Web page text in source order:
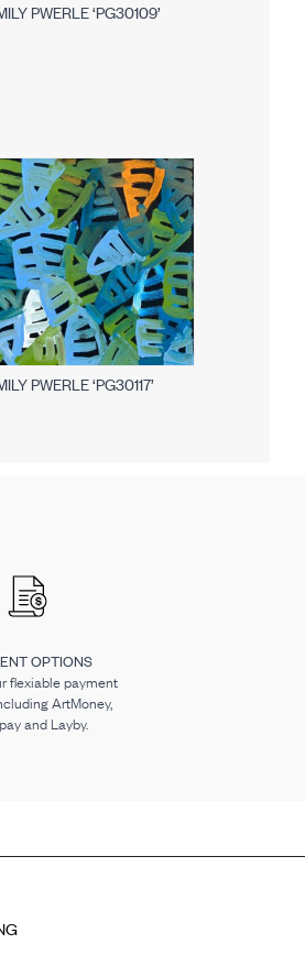
PWERLE ‘PG30109’
PWERLE ‘PG30117’
OPTIONS
flexiable payment
ArtMoney,
and Layby.